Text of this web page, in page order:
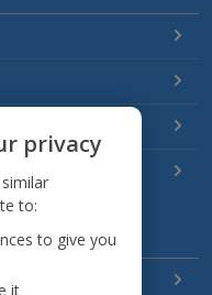
privacy
to:
to give you
it